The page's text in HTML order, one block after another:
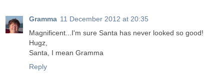
Gramma 11 December 2012 at 20:35
Magnificent...I'm sure Santa has never looked so good!
Hugz,
Santa, I mean Gramma
Reply